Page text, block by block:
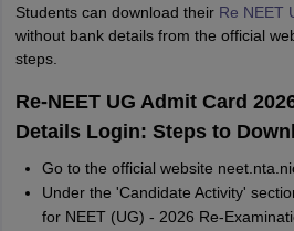
Students can download their Re NEET
without bank details from the official
steps.
Re-NEET UG Admit Card
Details Login: Steps to
Go to the official website
Under the 'Candidate Activity'
for NEET (UG) - 2026 Re-